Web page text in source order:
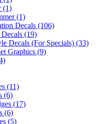
(1)
(1)
Decals (106)
(19)
Decals (For Specials) (33)
Graphics (9)
(11)
(6)
(17)
(6)
(5)